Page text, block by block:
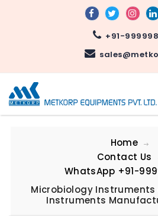
+91-
Home
Contact Us
WhatsApp +91-
Microbiology
Instruments